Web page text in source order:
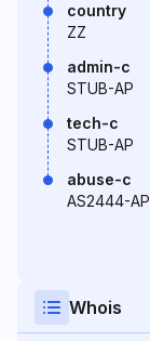
country
ZZ
admin-c
STUB-AP
tech-c
STUB-AP
abuse-c
AS2444-AP
Whois